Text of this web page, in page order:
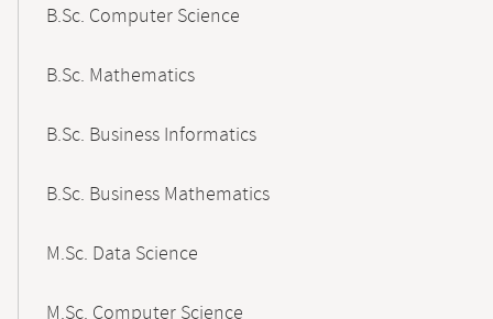
B.Sc. Computer Science
B.Sc. Mathematics
B.Sc. Business Informatics
B.Sc. Business Mathematics
M.Sc. Data Science
M.Sc. Computer Science